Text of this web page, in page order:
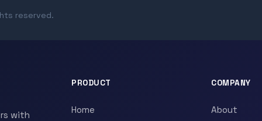
reserved.
with
PRODUCT
Home
COMPANY
About